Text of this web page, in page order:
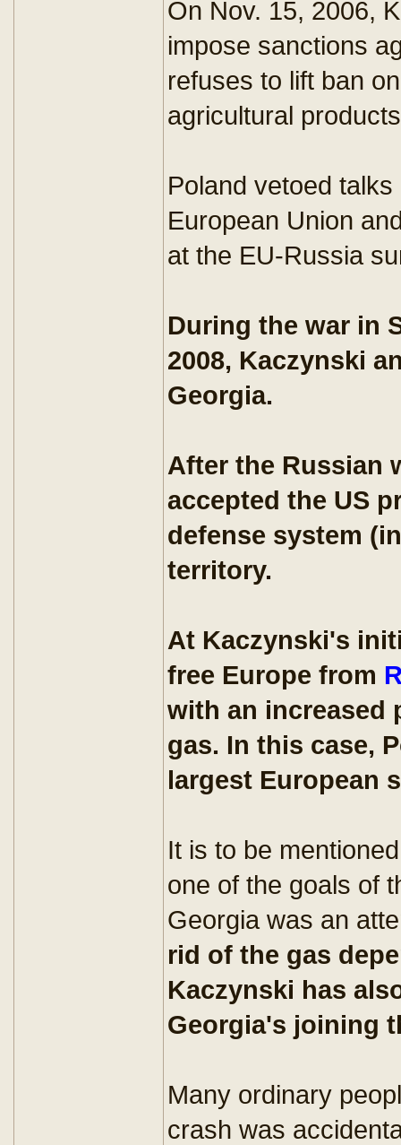
On Nov. 15, 2006,
impose sanctions
refuses to lift ban
agricultural
Poland vetoed
European Union
at the EU-Russia
During the war in
2008, Kaczynski
Georgia.
After the Russian
accepted the US
defense system
territory.
At Kaczynski's
free Europe from
with an increased
gas. In this case,
largest European
It is to be
one of the goals of
Georgia was an
rid of the gas
Kaczynski has
Georgia's joining
Many ordinary
crash was